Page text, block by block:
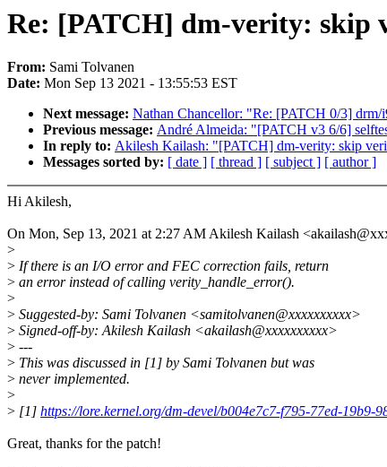
Re: [PATCH] dm-verity: skip
From: Sami Tolvanen
Date: Mon Sep 13 2021 - 13:55:53 EST
Next message: Nathan Chancellor: "Re: [PATCH 0/3]
Previous message: André Almeida: "[PATCH v3 6/6]
In reply to: Akilesh Kailash: "[PATCH] dm-verity: skip
Messages sorted by: [ date ] [ thread ] [ subject ] [ author ]
Hi Akilesh,
On Mon, Sep 13, 2021 at 2:27 AM Akilesh Kailash
>
> If there is an I/O error and FEC correction fails, return
> an error instead of calling verity_handle_error().
>
> Suggested-by: Sami Tolvanen <samitolvanen@xxxxxxxxxx>
> Signed-off-by: Akilesh Kailash <akailash@xxxxxxxxxx>
> ---
> This was discussed in [1] by Sami Tolvanen but was
> never implemented.
>
> [1] https://lore.kernel.org/dm-devel/b004e7c7-f795-77ed-19b9-
Great, thanks for the patch!